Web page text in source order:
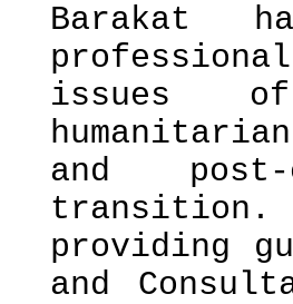
Barakat
issues
and
transition.
providing
and